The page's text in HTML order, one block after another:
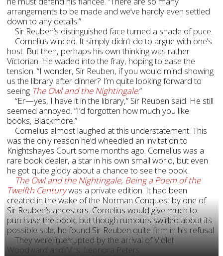
arrangements to be made and we’ve hardly even settled
down to any details.”
Sir Reuben’s distinguished face turned a shade of puce.
Cornelius winced. It simply didn’t do to argue with one’s
host. But then, perhaps his own thinking was rather
Victorian. He waded into the fray, hoping to ease the
tension. “I wonder, Sir Reuben, if you would mind showing
us the library after dinner? I’m quite looking forward to
seeing The Owl and the Nightingale.”
“Er—yes, I have it in the library,” Sir Reuben said. He still
seemed annoyed. “I’d forgotten how much you like
books, Blackmore.”
Cornelius almost laughed at this understatement. This
was the only reason he’d wheedled an invitation to
Knightshayes Court some months ago. Cornelius was a
rare book dealer, a star in his own small world, but even
he got quite giddy about a chance to see the book.
The Owl and the Nightingale, Being a Poem of the
Twelfth Centurywas a private edition. It had been
created in the wake of the Norman Conquest by one of
Sir Reuben’s ancestors. Cornelius would give much to
purchase the book, but though rumours swirled about its
possible sale, he found Sir Reuben quite firm in his refusal.
They were interrupted by the arrival of Violet
Woodward and Mrs. Leonora Peters.